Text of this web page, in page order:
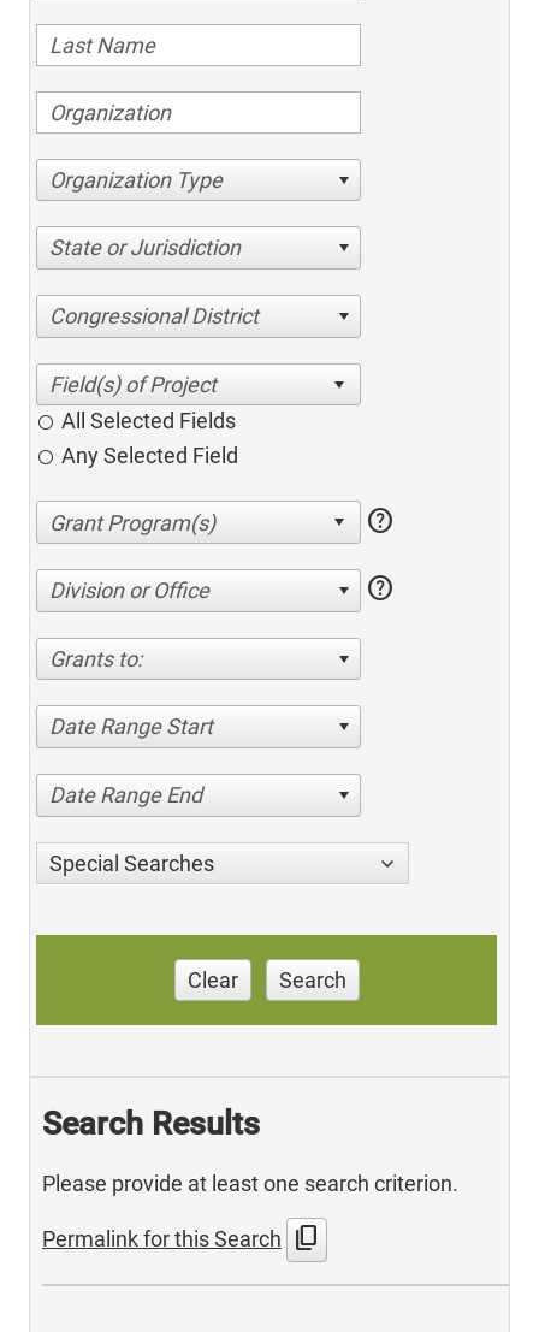
Organization Type
State or Jurisdiction
Congressional District
All Selected Fields
Any Selected Field
help
Division or Office help
Grants to:
Date Range Start
Date Range End
Special Searches
Clear Search
Search Results
Please provide at least one search criterion.
Permalink for this Search content_copy